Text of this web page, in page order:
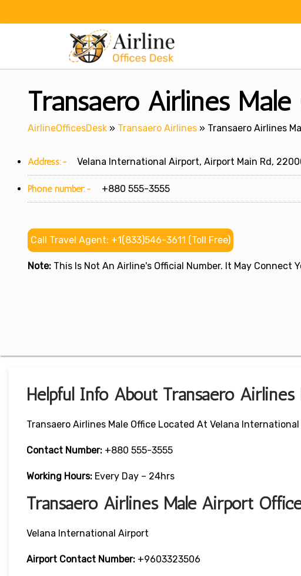
Transaero Airlines
AirlineOfficesDesk » Transaero Airlines » Transaero Airlines
Address:- Velana International Airport, Airport Main Rd,
Phone number:- +880 555-3555
Call Travel Agent: +1(833)546-3611 (Toll Free)
Note: This Is Not An Airline's Official Number. It May Connect
Helpful Info About Transaero Airlines
Transaero Airlines Male Office Located At Velana
Contact Number: +880 555-3555
Working Hours: Every Day – 24hrs
Transaero Airlines Male Airport
Velana International Airport
Airport Contact Number: +9603323506